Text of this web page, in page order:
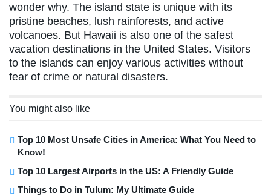
wonder why. The island state is unique with its
pristine beaches, lush rainforests, and active
volcanoes. But Hawaii is also one of the safest
vacation destinations in the United States. Visitors
to the islands can enjoy various activities without
fear of crime or natural disasters.
You might also like
Top 10 Most Unsafe Cities in America: What You Need to
Know!
Top 10 Largest Airports in the US: A Friendly Guide
Things to Do in Tulum: My Ultimate Guide